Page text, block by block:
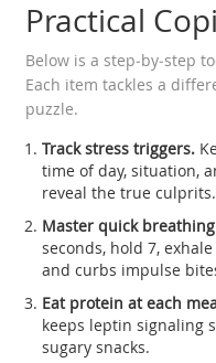
Practical
Below is a step‑by‑step
Each item tackles a
puzzle.
Track stress triggers.
time of day, situation,
reveal the true culprits.
Master quick
seconds, hold 7,
and curbs impulse
Eat protein at each
keeps leptin signaling
sugary snacks.